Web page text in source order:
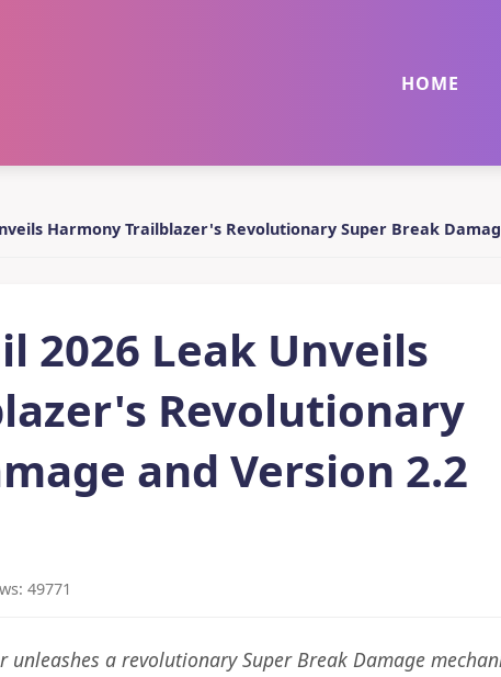
HOME
Harmony Trailblazer's Revolutionary Super Break
2026 Leak Unveils
Revolutionary
and Version 2.2
49771
a revolutionary Super Break Damage